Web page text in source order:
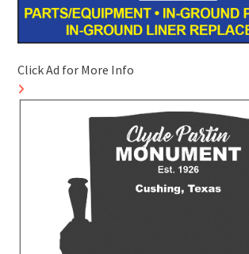
Click Ad for More Info